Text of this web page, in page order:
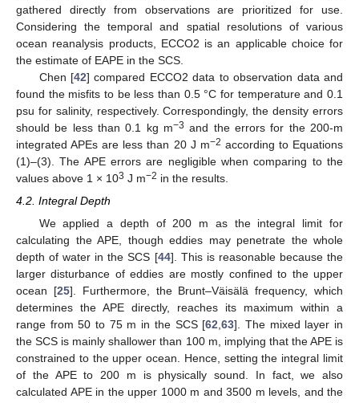
gathered directly from observations are prioritized for use.
Considering the temporal and spatial resolutions of various
ocean reanalysis products, ECCO2 is an applicable choice for
the estimate of EAPE in the SCS.
Chen [42] compared ECCO2 data to observation data and
found the misfits to be less than 0.5 °C for temperature and 0.1
psu for salinity, respectively. Correspondingly, the density errors
should be less than 0.1 kg m−3 and the errors for the 200-m
integrated APEs are less than 20 J m−2 according to Equations
(1)–(3). The APE errors are negligible when comparing to the
values above 1 × 103 J m−2 in the results.
4.2. Integral Depth
We applied a depth of 200 m as the integral limit for
calculating the APE, though eddies may penetrate the whole
depth of water in the SCS [44]. This is reasonable because the
larger disturbance of eddies are mostly confined to the upper
ocean [25]. Furthermore, the Brunt–Väisälä frequency, which
determines the APE directly, reaches its maximum within a
range from 50 to 75 m in the SCS [62,63]. The mixed layer in
the SCS is mainly shallower than 100 m, implying that the APE is
constrained to the upper ocean. Hence, setting the integral limit
of the APE to 200 m is physically sound. In fact, we also
calculated APE in the upper 1000 m and 3500 m levels, and the